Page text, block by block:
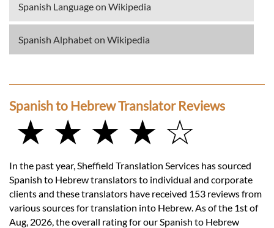
Spanish Language on Wikipedia
Spanish Alphabet on Wikipedia
Spanish to Hebrew Translator Reviews
★ ★ ★ ★ ☆
In the past year, Sheffield Translation Services has sourced
Spanish to Hebrew translators to individual and corporate
clients and these translators have received 153 reviews from
various sources for translation into Hebrew. As of the 1st of
Aug, 2026, the overall rating for our Spanish to Hebrew